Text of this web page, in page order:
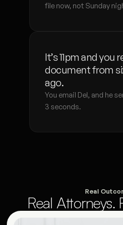
file now, not Sunday
It’s 11pm and you
document from
ago.
You email Del, and he
3 seconds.
Real
Real Attorneys.